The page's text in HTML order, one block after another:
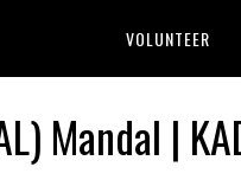
VOLUNTEER
Mandal |